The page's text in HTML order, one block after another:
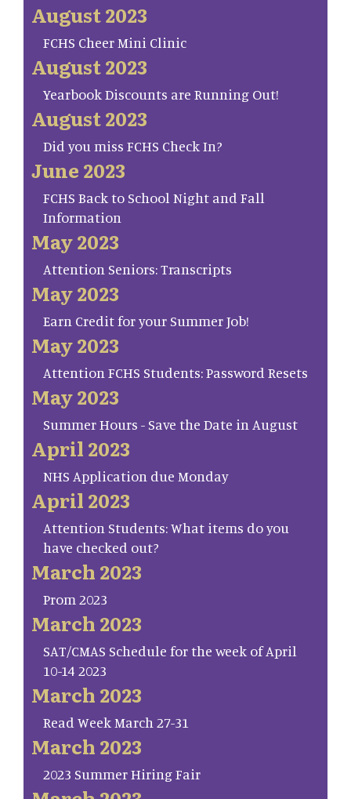
August 2023
FCHS Cheer Mini Clinic
August 2023
Yearbook Discounts are Running Out!
August 2023
Did you miss FCHS Check In?
June 2023
FCHS Back to School Night and Fall
Information
May 2023
Attention Seniors: Transcripts
May 2023
Earn Credit for your Summer Job!
May 2023
Attention FCHS Students: Password Resets
May 2023
Summer Hours - Save the Date in August
April 2023
NHS Application due Monday
April 2023
Attention Students: What items do you
have checked out?
March 2023
Prom 2023
March 2023
SAT/CMAS Schedule for the week of April
10-14 2023
March 2023
Read Week March 27-31
March 2023
2023 Summer Hiring Fair